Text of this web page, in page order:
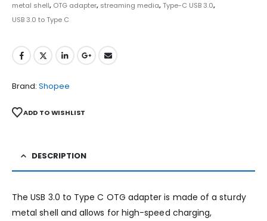
metal shell, OTG adapter, streaming media,Type-C USB 3.0,
USB 3.0 to Type C
Brand: Shopee
ADD TO WISHLIST
DESCRIPTION
The USB 3.0 to Type C OTG adapter is made of a sturdy
metal shell and allows for high-speed charging,